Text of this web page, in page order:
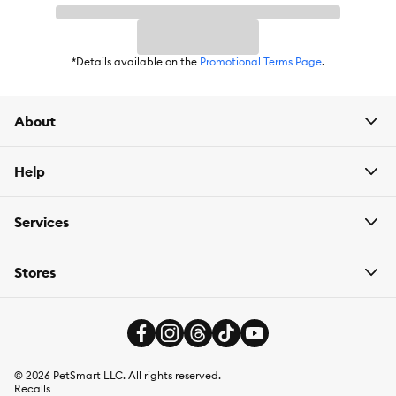
Item Number:5265642
Breed Size:
Nutritional Option:
Flavor:Beef
*Details available on the Promotional Terms Page.
About
Help
Services
Stores
© 2026 PetSmart LLC. All rights reserved.
Recalls